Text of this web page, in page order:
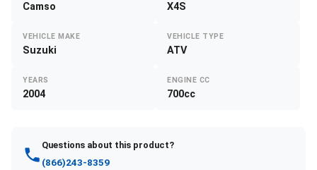
Camso X4S
VEHICLE MAKE
Suzuki
VEHICLE TYPE
ATV
YEARS
2004
ENGINE CC
700cc
Questions about this product?
(866)243-8359